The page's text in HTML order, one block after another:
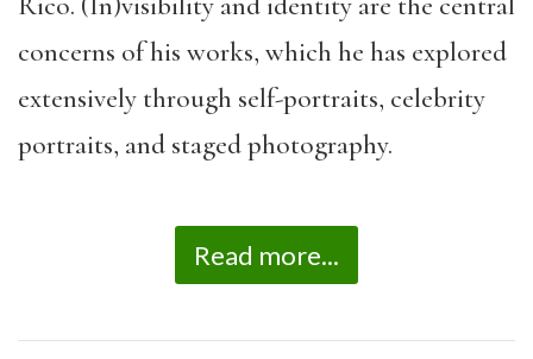
concerns of his works, which he has explored
extensively through self-portraits, celebrity
portraits, and staged photography.
Read more...